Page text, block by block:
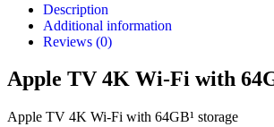
Description
Additional information
Reviews (0)
Apple TV 4K Wi-Fi with
Apple TV 4K Wi-Fi with 64GB¹ storage